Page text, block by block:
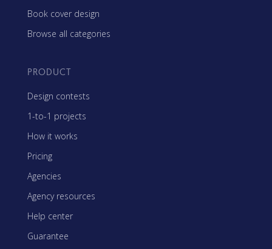
Book cover design
Browse all categories
PRODUCT
Design contests
1-to-1 projects
How it works
Pricing
Agencies
Agency resources
Help center
Guarantee